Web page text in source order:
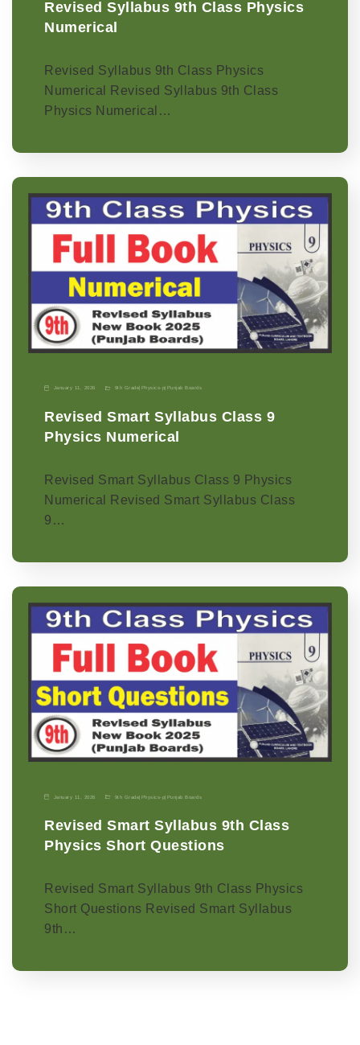
Revised Syllabus 9th Class Physics
Numerical
Revised Syllabus 9th Class Physics
Numerical Revised Syllabus 9th Class
Physics Numerical…
January 11, 2026 9th Grade Physics-p Punjab Boards
Revised Smart Syllabus Class 9
Physics Numerical
Revised Smart Syllabus Class 9 Physics
Numerical Revised Smart Syllabus Class
9…
January 11, 2026 9th Grade| Physics-p| Punjab Boards
Revised Smart Syllabus 9th Class
Physics Short Questions
Revised Smart Syllabus 9th Class Physics
Short Questions Revised Smart Syllabus
9th…